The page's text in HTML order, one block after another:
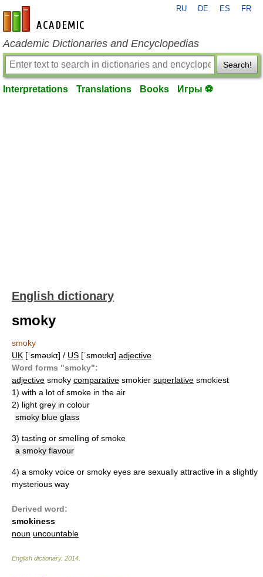
en-academic.com
RU DE ES FR
Academic Dictionaries and Encyclopedias
Search!
Interpretations Translations Books Игры ⚽
English dictionary
smoky
smoky
UK [ˈsməʊkɪ] / US [ˈsmoʊkɪ] adjective
Word forms "smoky":
adjective smoky comparative smokier superlative smokiest
1) with a lot of smoke in the air
2) light grey in colour
smoky blue glass
3) tasting or smelling of smoke
a smoky flavour
4) a smoky voice or smoky eyes are sexually attractive in a slightly
mysterious way
Derived word:
smokiness
noun uncountable
English dictionary. 2014